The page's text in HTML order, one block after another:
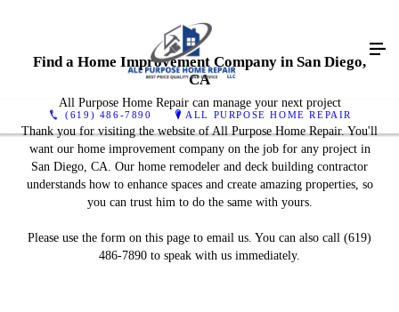
(619) 486-7890 ALL PURPOSE HOME REPAIR
Find a Home Improvement Company in San Diego,
CA
All Purpose Home Repair can manage your next project
Thank you for visiting the website of All Purpose Home Repair. You'll
want our home improvement company on the job for any project in
San Diego, CA. Our home remodeler and deck building contractor
understands how to enhance spaces and create amazing properties, so
you can trust him to do the same with yours.
Please use the form on this page to email us. You can also call (619)
486-7890 to speak with us immediately.